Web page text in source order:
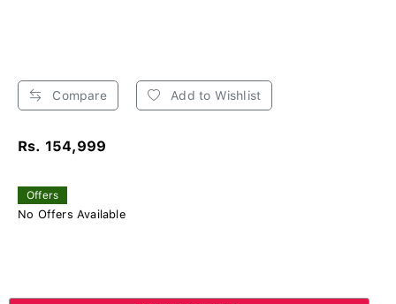
Compare Add to Wishlist
Rs. 154,999
Offers
No Offers Available